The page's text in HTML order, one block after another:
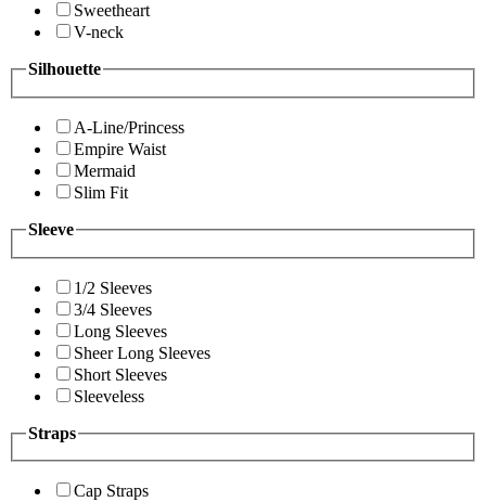
Sweetheart
V-neck
Silhouette
A-Line/Princess
Empire Waist
Mermaid
Slim Fit
Sleeve
1/2 Sleeves
3/4 Sleeves
Long Sleeves
Sheer Long Sleeves
Short Sleeves
Sleeveless
Straps
Cap Straps